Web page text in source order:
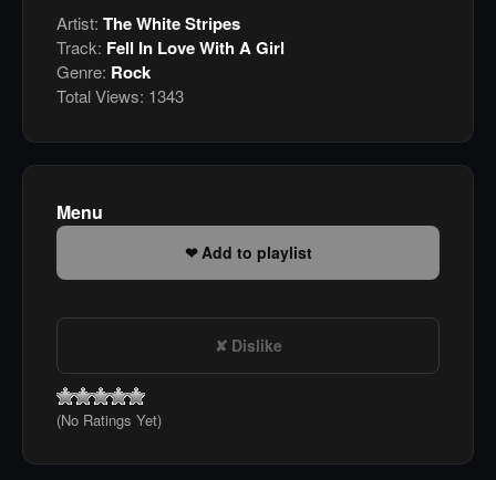
Artist: The White Stripes
Track: Fell In Love With A Girl
Genre: Rock
Total Views: 1343
Menu
Add to playlist
Dislike
(No Ratings Yet)